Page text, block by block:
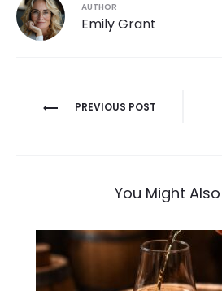
AUTHOR
Emily Grant
Post
PREVIOUS POST
You Might Also